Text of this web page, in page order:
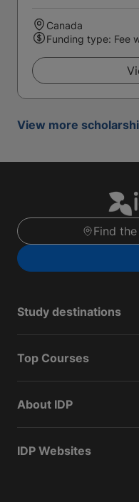
Canada
Funding type: Fee
View more
Find
Study destinations
Top Courses
About IDP
IDP Websites